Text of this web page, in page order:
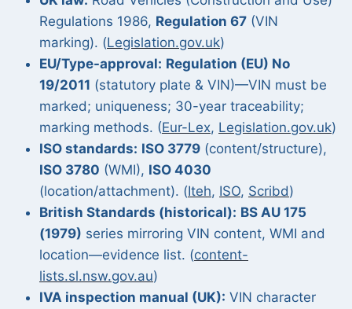
Regulations 1986, Regulation 67 (VIN
marking). (Legislation.gov.uk)
EU/Type-approval: Regulation (EU) No
19/2011 (statutory plate & VIN)—VIN must be
marked; uniqueness; 30-year traceability;
marking methods. (Eur-Lex, Legislation.gov.uk)
ISO standards: ISO 3779 (content/structure),
ISO 3780 (WMI), ISO 4030
(location/attachment). (Iteh, ISO, Scribd)
British Standards (historical): BS AU 175
(1979) series mirroring VIN content, WMI and
location—evidence list. (content-
lists.sl.nsw.gov.au)
IVA inspection manual (UK): VIN character